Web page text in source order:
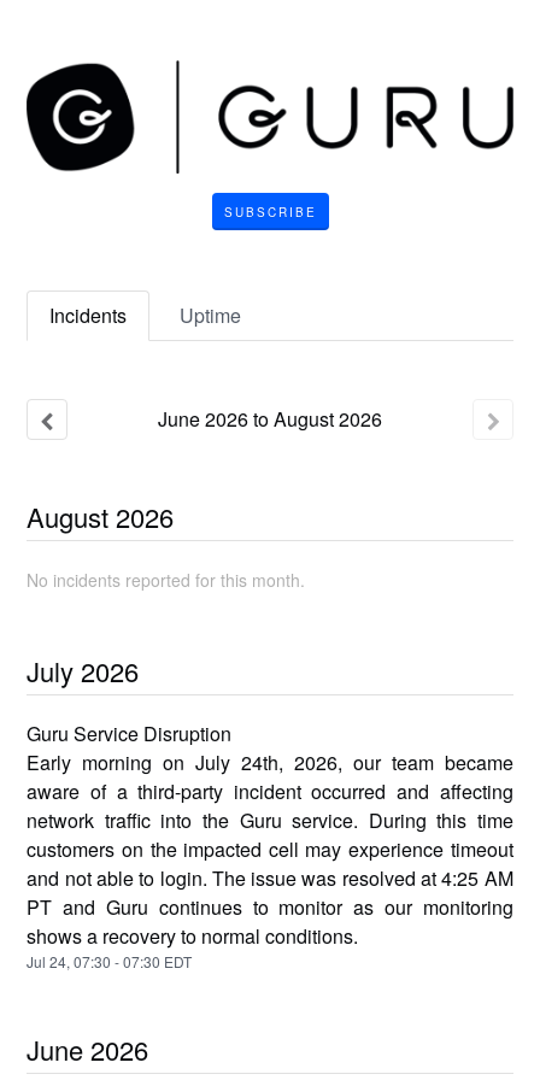
SUBSCRIBE
Incidents Uptime
June2026toAugust2026
August 2026
No incidents reported for this month.
July 2026
Guru Service Disruption
Early morning on July 24th, 2026, our team became
aware of a third-party incident occurred and affecting
network traffic into the Guru service. During this time
customers on the impacted cell may experience timeout
and not able to login. The issue was resolved at 4:25 AM
PT and Guru continues to monitor as our monitoring
shows a recovery to normal conditions.
Jul24,07:30 -07:30 EDT
June 2026